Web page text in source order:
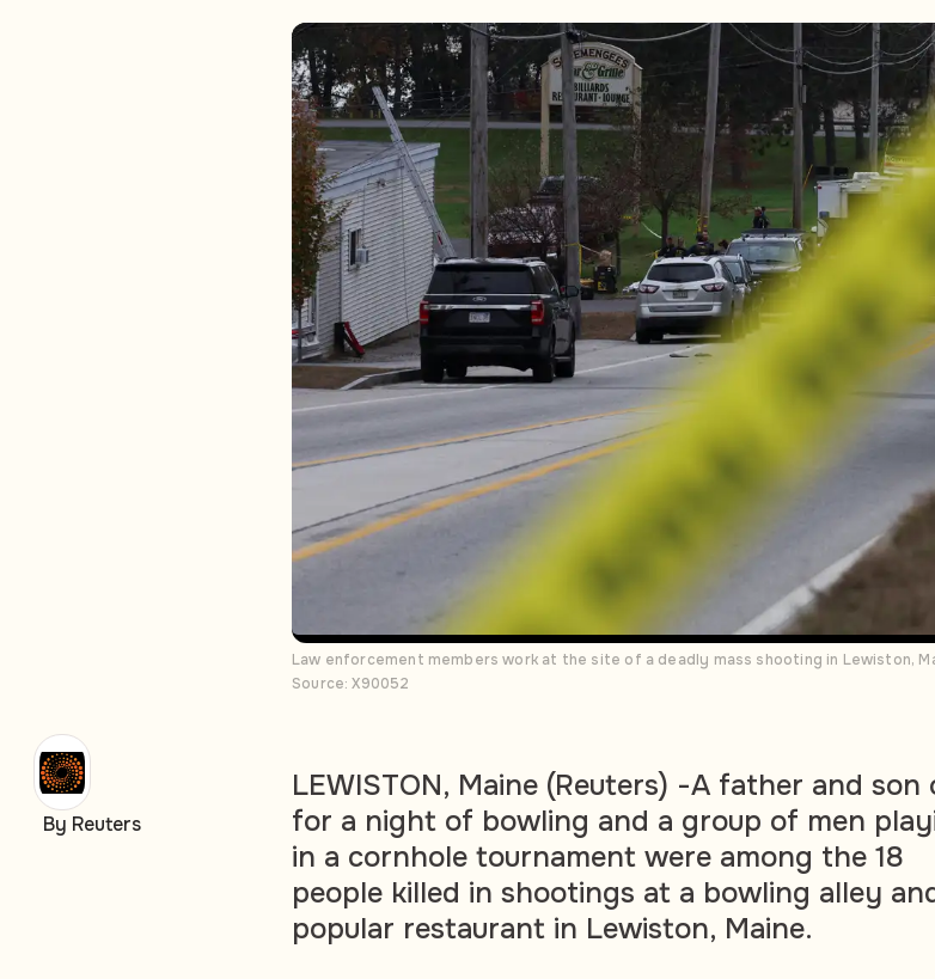
Law enforcement members work at the site of a deadly mass shooting in Lewiston,
Source: X90052
LEWISTON, Maine (Reuters) -A father and son
for a night of bowling and a group of men
in a cornhole tournament were among the 18
people killed in shootings at a bowling alley
popular restaurant in Lewiston, Maine.
By Reuters